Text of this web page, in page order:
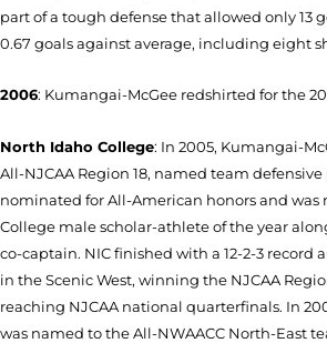
part of a tough defense that allowed only 13
0.67 goals against average, including eight
2006: Kumangai-McGee redshirted for the
North Idaho College: In 2005, Kumangai-
All-NJCAA Region 18, named team
nominated for All-American honors and
College male scholar-athlete of the year
co-captain. NIC finished with a 12-2-3 record
in the Scenic West, winning the NJCAA
reaching NJCAA national quarterfinals. In
was named to the All-NWAACC North-East